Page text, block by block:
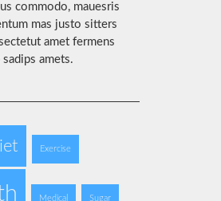
commodo, mauesris
mas justo sitters
amet fermens
amets.
Exercise
Medical Sugar